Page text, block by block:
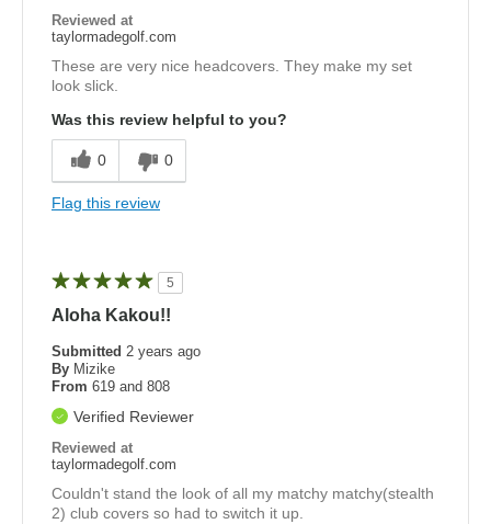
Reviewed at
taylormadegolf.com
These are very nice headcovers. They make my set
look slick.
Was this review helpful to you?
0 0
Flag this review
5
Aloha Kakou!!
Submitted 2 years ago
By Mizike
From 619 and 808
Verified Reviewer
Reviewed at
taylormadegolf.com
Couldn't stand the look of all my matchy matchy(stealth
2) club covers so had to switch it up.